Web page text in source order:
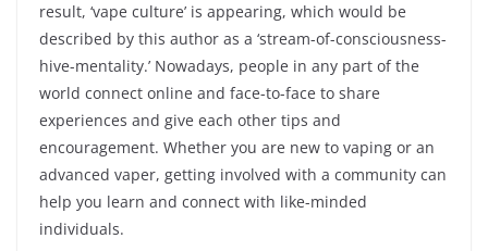
result, ‘vape culture’ is appearing, which would be
described by this author as a ‘stream-of-consciousness-
hive-mentality.’ Nowadays, people in any part of the
world connect online and face-to-face to share
experiences and give each other tips and
encouragement. Whether you are new to vaping or an
advanced vaper, getting involved with a community can
help you learn and connect with like-minded
individuals.